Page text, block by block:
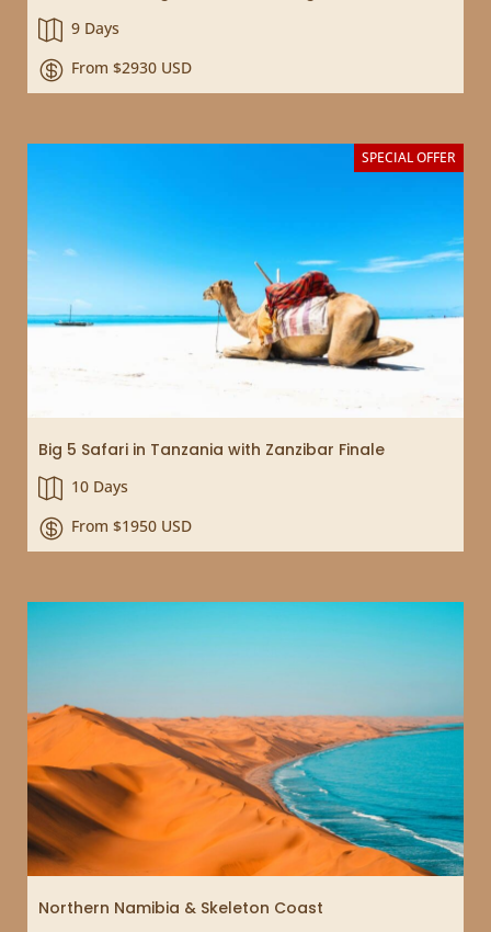
 9 Days
 From $2930 USD
SPECIAL OFFER
Big 5 Safari in Tanzania with Zanzibar Finale
 10 Days
 From $1950 USD
Northern Namibia & Skeleton Coast